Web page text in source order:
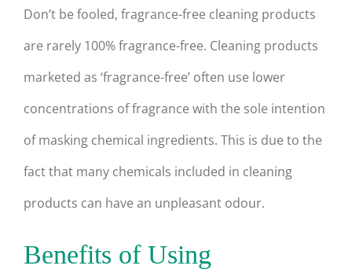
Don’t be fooled, fragrance-free cleaning products
are rarely 100% fragrance-free. Cleaning products
marketed as ‘fragrance-free’ often use lower
concentrations of fragrance with the sole intention
of masking chemical ingredients. This is due to the
fact that many chemicals included in cleaning
products can have an unpleasant odour.
Benefits of Using